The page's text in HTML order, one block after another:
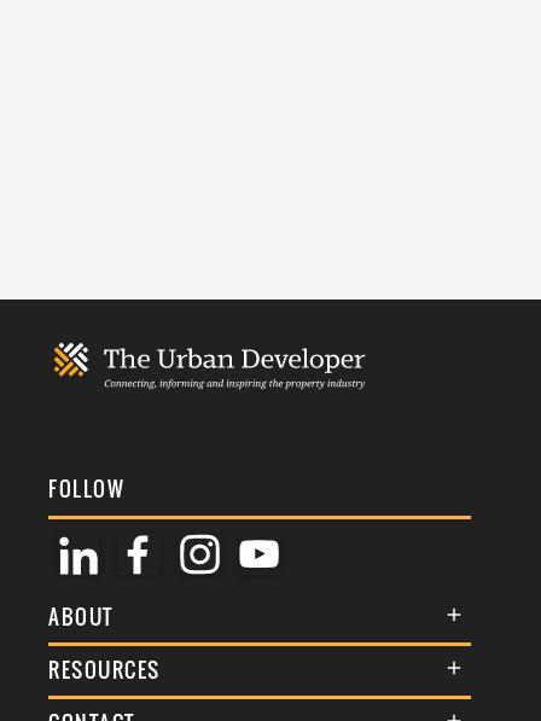
FOLLOW
ABOUT
About Us
Membership
RESOURCES
Terms & Conditions